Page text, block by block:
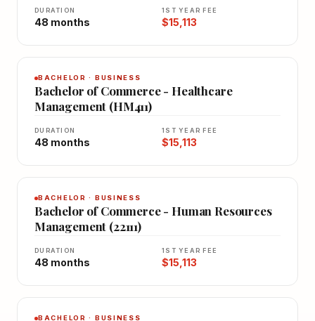
DURATION
48 months
1ST YEAR FEE
$15,113
BACHELOR · BUSINESS
Bachelor of Commerce - Healthcare
Management (HM411)
DURATION
48 months
1ST YEAR FEE
$15,113
BACHELOR · BUSINESS
Bachelor of Commerce - Human Resources
Management (22111)
DURATION
48 months
1ST YEAR FEE
$15,113
BACHELOR · BUSINESS